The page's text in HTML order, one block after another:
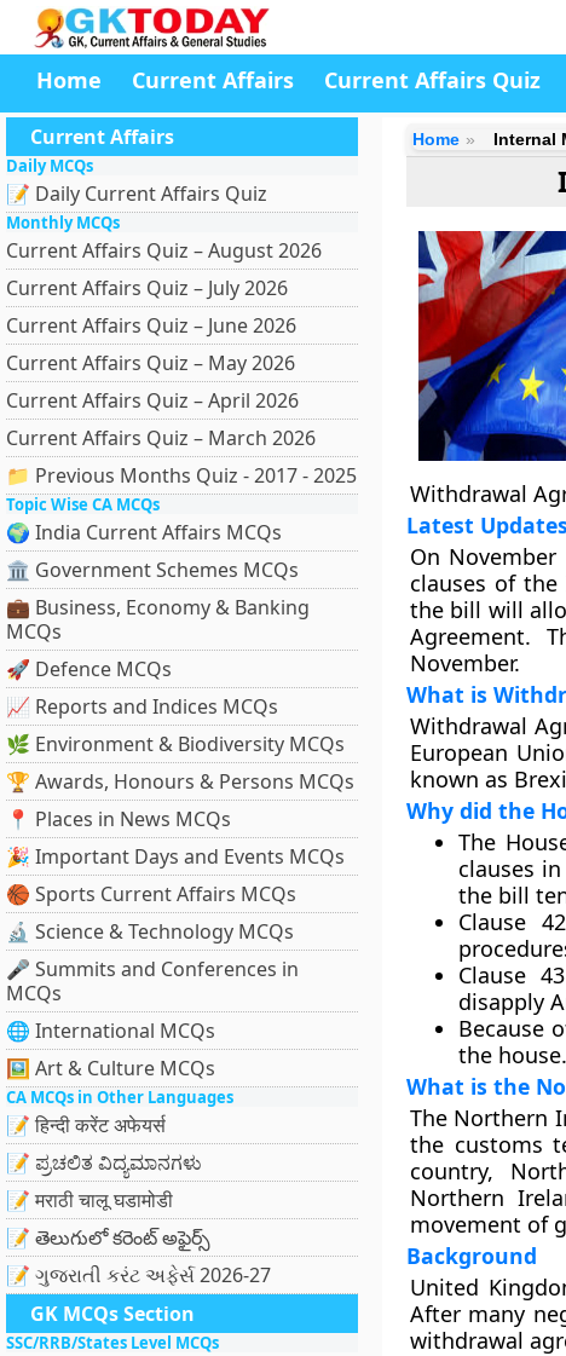
Home Current Affairs Current Affairs Quiz
Current Affairs
Daily MCQs
📝 Daily Current Affairs Quiz
Monthly MCQs
Current Affairs Quiz – August 2026
Current Affairs Quiz – July 2026
Current Affairs Quiz – June 2026
Current Affairs Quiz – May 2026
Current Affairs Quiz – April 2026
Current Affairs Quiz – March 2026
📁 Previous Months Quiz - 2017 - 2025
Topic Wise CA MCQs
🌍 India Current Affairs MCQs
🏛 Government Schemes MCQs
💼 Business, Economy & Banking
MCQs
🚀 Defence MCQs
📈 Reports and Indices MCQs
🌿 Environment & Biodiversity MCQs
🏆 Awards, Honours & Persons MCQs
📍 Places in News MCQs
🎉 Important Days and Events MCQs
🏀 Sports Current Affairs MCQs
🔬 Science & Technology MCQs
🎤 Summits and Conferences in
MCQs
🌐 International MCQs
🖼 Art & Culture MCQs
CA MCQs in Other Languages
📝 हिन्दी करेंट अफेयर्स
📝 ಪ್ರಚಲಿತ ವಿದ್ಯಮಾನಗಳು
📝 मराठी चालू घडामोडी
📝 తెలుగులో కరెంట్ అఫైర్స్
📝 ગુજરાતી કરંટ અફેર્સ 2026-27
GK MCQs Section
SSC/RRB/States Level MCQs
Home Internal
Withdrawal
Latest Updates
On
clauses of
the bill will
Agreement.
November.
What is
Withdrawal
European
known as
Why did the
The
clauses
the bill
Clause
Clause
disapply
Because
the house.
What is the
The Northern
the customs
country,
Northern
movement of
Background
United
After many
withdrawal